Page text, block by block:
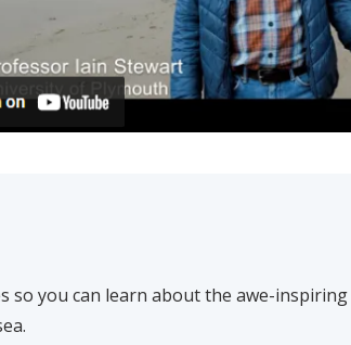
so you can learn about the awe-inspiring